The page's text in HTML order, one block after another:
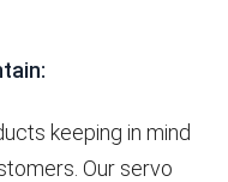
keeping in mind
Our servo